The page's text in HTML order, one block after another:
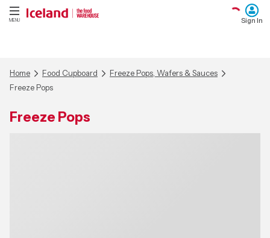
MENU Sign In
Home Food Cupboard
Freeze Pops, Wafers & Sauces
Freeze Pops
Freeze Pops